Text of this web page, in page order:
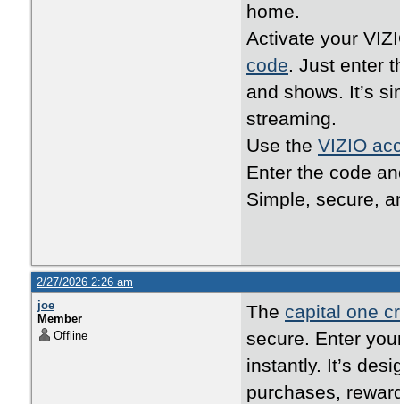
home.
Activate your
code. Just enter
and shows. It’s
streaming.
Use the VIZIO
Enter the code
Simple, secure,
2/27/2026 2:26 am
joe
Member
Offline
The capital one
secure. Enter
instantly. It’s
purchases,